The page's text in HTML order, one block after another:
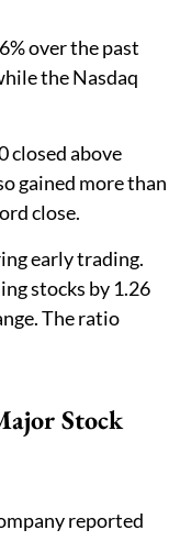
over the past
the Nasdaq
closed above
gained more than
close.
early trading.
stocks by 1.26
The ratio
Stock
reported